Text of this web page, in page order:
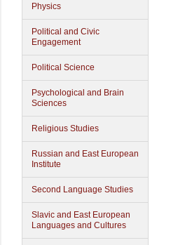
Physics
Political and Civic
Engagement
Political Science
Psychological and Brain
Sciences
Religious Studies
Russian and East European
Institute
Second Language Studies
Slavic and East European
Languages and Cultures